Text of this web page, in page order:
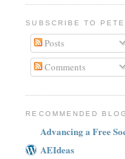
SUBSCRIBE TO
Posts
Comments
RECOMMENDED
Advancing a Free
AEIdeas